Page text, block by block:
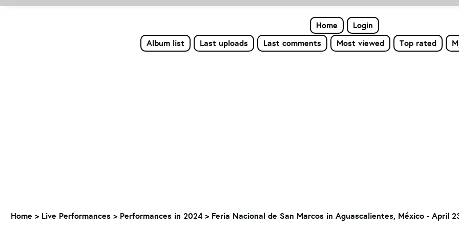
Home
Login
Album list
Last uploads Last comments Most viewed Top rated
Home > Live Performances > Performances in 2024 > Feria Nacional de San Marcos in Aguascalientes, México - April